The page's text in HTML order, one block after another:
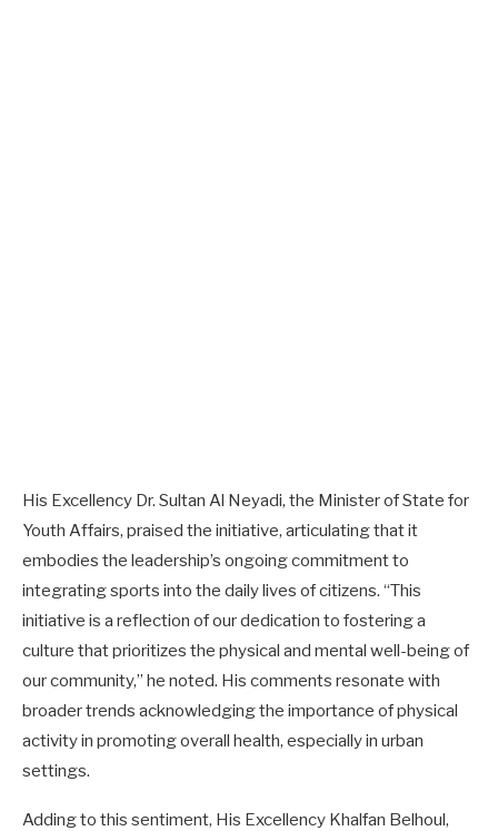
His Excellency Dr. Sultan Al Neyadi, the Minister of State for
Youth Affairs, praised the initiative, articulating that it
embodies the leadership’s ongoing commitment to
integrating sports into the daily lives of citizens. “This
initiative is a reflection of our dedication to fostering a
culture that prioritizes the physical and mental well-being of
our community,” he noted. His comments resonate with
broader trends acknowledging the importance of physical
activity in promoting overall health, especially in urban
settings.
Adding to this sentiment, His Excellency Khalfan Belhoul,